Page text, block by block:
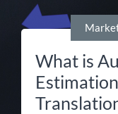
What is